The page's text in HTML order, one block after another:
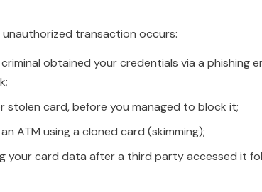
unauthorized transaction occurs:
obtained your credentials via a phishing
stolen card, before you managed to block it;
ATM using a cloned card (skimming);
your card data after a third party accessed it